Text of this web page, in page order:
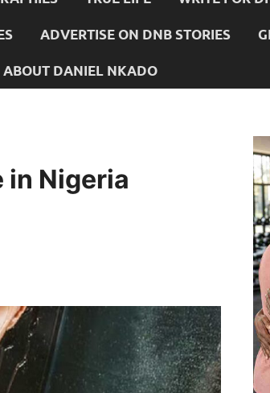
ADVERTISE ON DNB STORIES
ABOUT DANIEL NKADO
in Nigeria